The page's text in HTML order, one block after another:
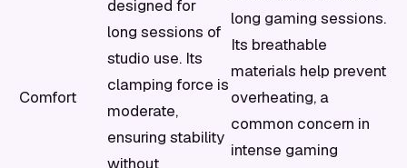
Comfort
designed for
long sessions of
studio use. Its
clamping force is
moderate,
ensuring stability
without
long gaming sessions.
Its breathable
materials help prevent
overheating, a
common concern in
intense gaming